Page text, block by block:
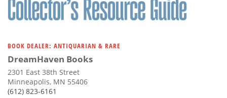
BOOK DEALER: ANTIQUARIAN & RARE
DreamHaven Books
2301 East 38th Street
Minneapolis, MN 55406
(612) 823-6161